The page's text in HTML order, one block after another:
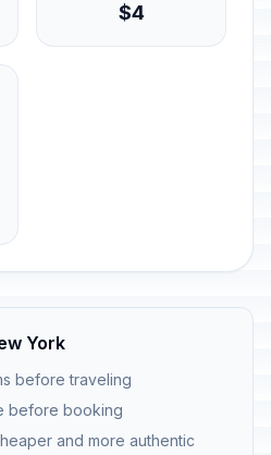
$4
York
before traveling
before booking
and more authentic